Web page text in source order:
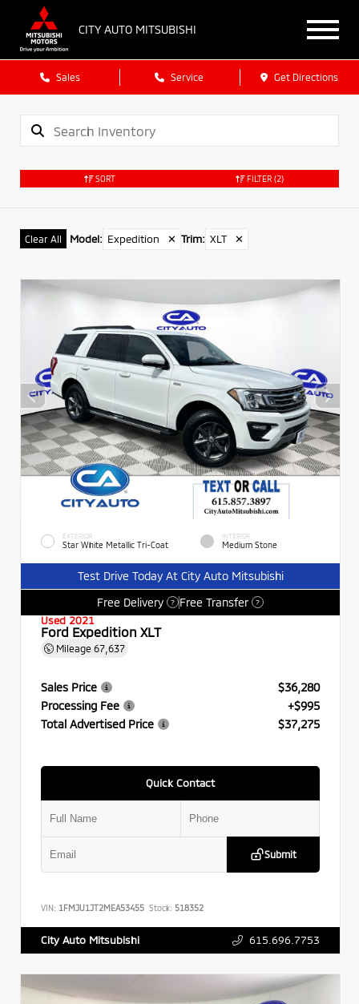
CITY AUTO MITSUBISHI
Sales Service Get Directions
SORT FILTER (2)
Clear All Model: Expedition ✕ Trim: XLT ✕
EXTERIOR
Star White Metallic Tri-Coat
INTERIOR
Medium Stone
Test Drive Today At City Auto Mitsubishi
Free Delivery
? Free Transfer ?
Used 2021
Ford Expedition XLT
Mileage 67,637
Sales Price
$36,280
Processing Fee
+$995
Total Advertised Price
$37,275
Quick Contact
Submit
VIN: 1FMJU1JT2MEA53455 Stock: 518352
City Auto Mitsubishi 615.696.7753